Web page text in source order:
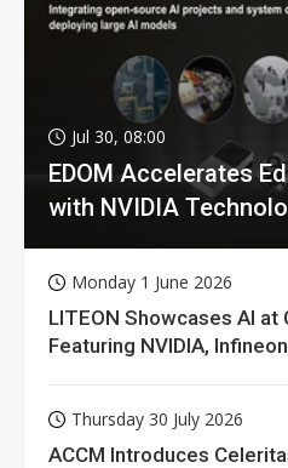
Jul 30, 08:00
EDOM Accelerates
with NVIDIA
Monday 1 June 2026
LITEON Showcases AI at
Featuring NVIDIA,
Thursday 30 July 2026
ACCM Introduces